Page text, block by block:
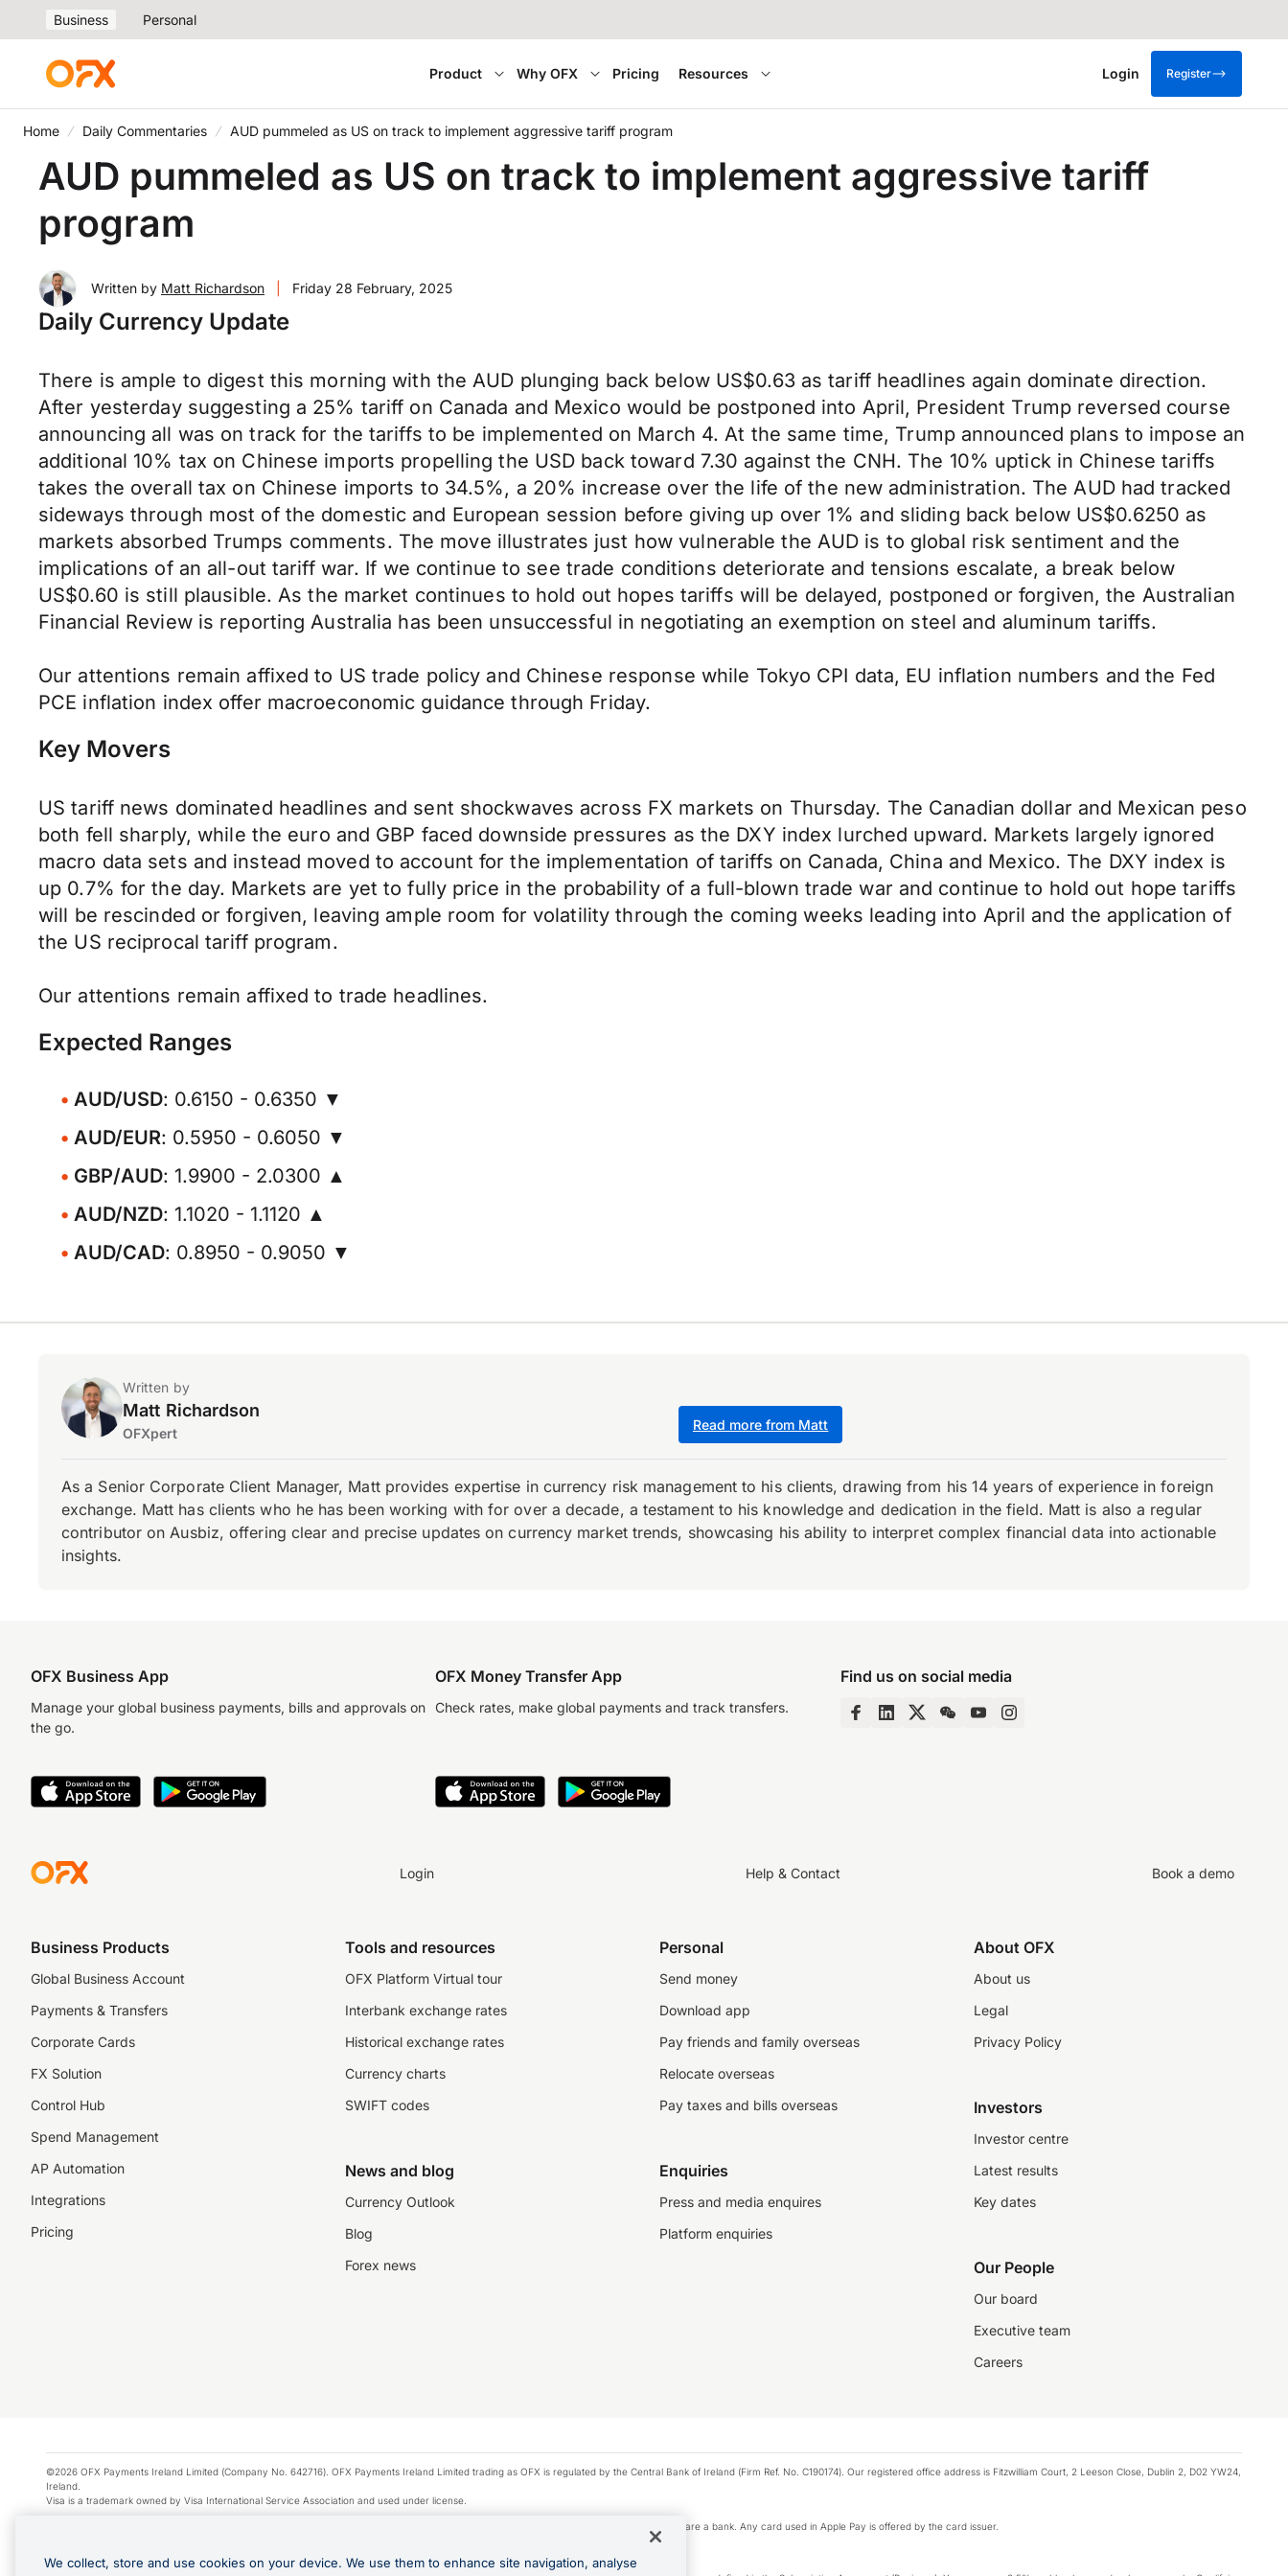
Business Personal
Product Why OFX Pricing Resources Login Register
Home Daily Commentaries AUD pummeled as US on track to implement aggressive tariff program
AUD pummeled as US on track to implement aggressive tariff
program
Written by Matt Richardson Friday 28 February, 2025
Daily Currency Update
There is ample to digest this morning with the AUD plunging back below US$0.63 as tariff headlines again dominate direction.
After yesterday suggesting a 25% tariff on Canada and Mexico would be postponed into April, President Trump reversed course
announcing all was on track for the tariffs to be implemented on March 4. At the same time, Trump announced plans to impose an
additional 10% tax on Chinese imports propelling the USD back toward 7.30 against the CNH. The 10% uptick in Chinese tariffs
takes the overall tax on Chinese imports to 34.5%, a 20% increase over the life of the new administration. The AUD had tracked
sideways through most of the domestic and European session before giving up over 1% and sliding back below US$0.6250 as
markets absorbed Trumps comments. The move illustrates just how vulnerable the AUD is to global risk sentiment and the
implications of an all-out tariff war. If we continue to see trade conditions deteriorate and tensions escalate, a break below
US$0.60 is still plausible. As the market continues to hold out hopes tariffs will be delayed, postponed or forgiven, the Australian
Financial Review is reporting Australia has been unsuccessful in negotiating an exemption on steel and aluminum tariffs.
Our attentions remain affixed to US trade policy and Chinese response while Tokyo CPI data, EU inflation numbers and the Fed
PCE inflation index offer macroeconomic guidance through Friday.
Key Movers
US tariff news dominated headlines and sent shockwaves across FX markets on Thursday. The Canadian dollar and Mexican peso
both fell sharply, while the euro and GBP faced downside pressures as the DXY index lurched upward. Markets largely ignored
macro data sets and instead moved to account for the implementation of tariffs on Canada, China and Mexico. The DXY index is
up 0.7% for the day. Markets are yet to fully price in the probability of a full-blown trade war and continue to hold out hope tariffs
will be rescinded or forgiven, leaving ample room for volatility through the coming weeks leading into April and the application of
the US reciprocal tariff program.
Our attentions remain affixed to trade headlines.
Expected Ranges
AUD/USD: 0.6150 - 0.6350 ▼
AUD/EUR: 0.5950 - 0.6050 ▼
GBP/AUD: 1.9900 - 2.0300 ▲
AUD/NZD: 1.1020 - 1.1120 ▲
AUD/CAD: 0.8950 - 0.9050 ▼
Written by
Matt Richardson
OFXpert
Read more from Matt
As a Senior Corporate Client Manager, Matt provides expertise in currency risk management to his clients, drawing from his 14 years of experience in foreign
exchange. Matt has clients who he has been working with for over a decade, a testament to his knowledge and dedication in the field. Matt is also a regular
contributor on Ausbiz, offering clear and precise updates on currency market trends, showcasing his ability to interpret complex financial data into actionable
insights.
OFX Business App
Manage your global business payments, bills and approvals on
the go.
OFX Money Transfer App
Check rates, make global payments and track transfers.
Find us on social media
Login Help & Contact Book a demo
Business Products
Global Business Account
Payments & Transfers
Corporate Cards
FX Solution
Control Hub
Spend Management
AP Automation
Integrations
Pricing
Tools and resources
OFX Platform Virtual tour
Interbank exchange rates
Historical exchange rates
Currency charts
SWIFT codes
News and blog
Currency Outlook
Blog
Forex news
Personal
Send money
Download app
Pay friends and family overseas
Relocate overseas
Pay taxes and bills overseas
Enquiries
Press and media enquires
Platform enquiries
About OFX
About us
Legal
Privacy Policy
Investors
Investor centre
Latest results
Key dates
Our People
Our board
Executive team
Careers
©2026 OFX Payments Ireland Limited (Company No. 642716). OFX Payments Ireland Limited trading as OFX is regulated by the Central Bank of Ireland (Firm Ref. No. C190174). Our registered office address is Fitzwilliam Court, 2 Leeson Close, Dublin 2, D02 YW24,
Ireland.
Visa is a trademark owned by Visa International Service Association and used under license.
Apple Pay is a service provided by certain Apple affiliates, as designated by the Apple Pay privacy notice. Neither Apple Inc. nor its affiliates are a bank. Any card used in Apple Pay is offered by the card issuer.
We collect, store and use cookies on your device. We use them to enhance site navigation, analyse